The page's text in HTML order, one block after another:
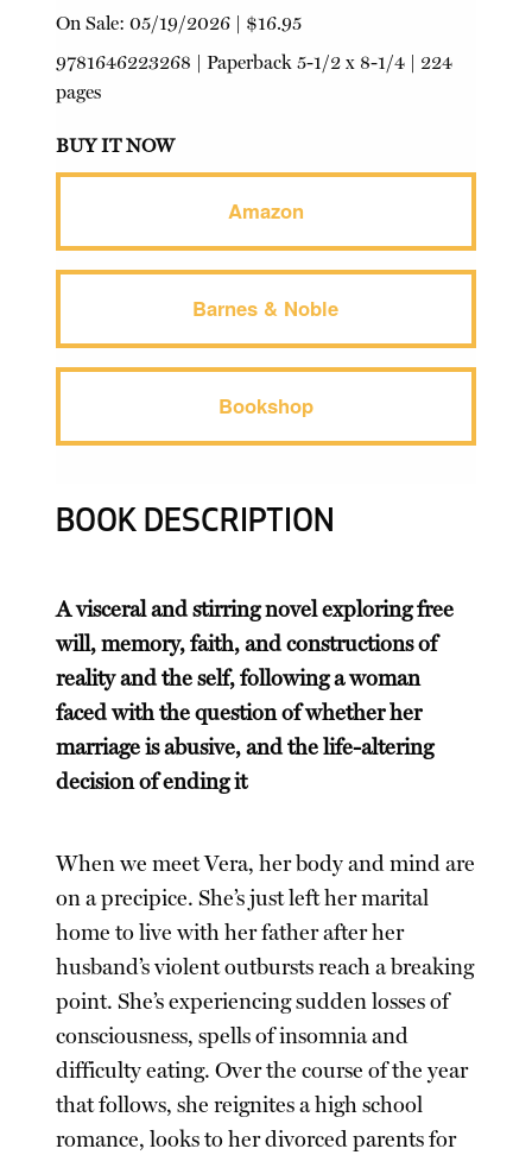
On Sale:05/19/2026
$16.95
9781646223268 |Paperback 5-1/2 x 8-1/4 | 224
pages
BUY IT NOW
Amazon
Barnes & Noble
Bookshop
BOOK DESCRIPTION
A visceral and stirring novel exploring free
will, memory, faith, and constructions of
reality and the self, following a woman
faced with the question of whether her
marriage is abusive, and the life-altering
decision of ending it
When we meet Vera, her body and mind are
on a precipice. She’s just left her marital
home to live with her father after her
husband’s violent outbursts reach a breaking
point. She’s experiencing sudden losses of
consciousness, spells of insomnia and
difficulty eating. Over the course of the year
that follows, she reignites a high school
romance, looks to her divorced parents for